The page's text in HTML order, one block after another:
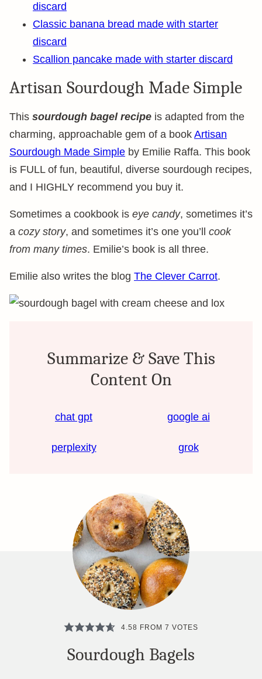
discard
Classic banana bread made with starter
discard
Scallion pancake made with starter discard
Artisan Sourdough Made Simple
This sourdough bagel recipe is adapted from the
charming, approachable gem of a book Artisan
Sourdough Made Simple by Emilie Raffa. This book
is FULL of fun, beautiful, diverse sourdough recipes,
and I HIGHLY recommend you buy it.
Sometimes a cookbook is eye candy, sometimes it’s
a cozy story, and sometimes it’s one you’ll cook
from many times. Emilie’s book is all three.
Emilie also writes the blog The Clever Carrot.
Summarize & Save This
Content On
chat gpt google ai
perplexity grok
4.58 FROM 7 VOTES
Sourdough Bagels